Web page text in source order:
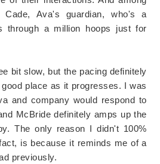
Ava's guardian, who's a
through a million hoops just for
bit slow, but the pacing definitely
place as it progresses. I was
and company would respond to
McBride definitely amps up the
The only reason I didn't 100%
is because it reminds me of a
previously.